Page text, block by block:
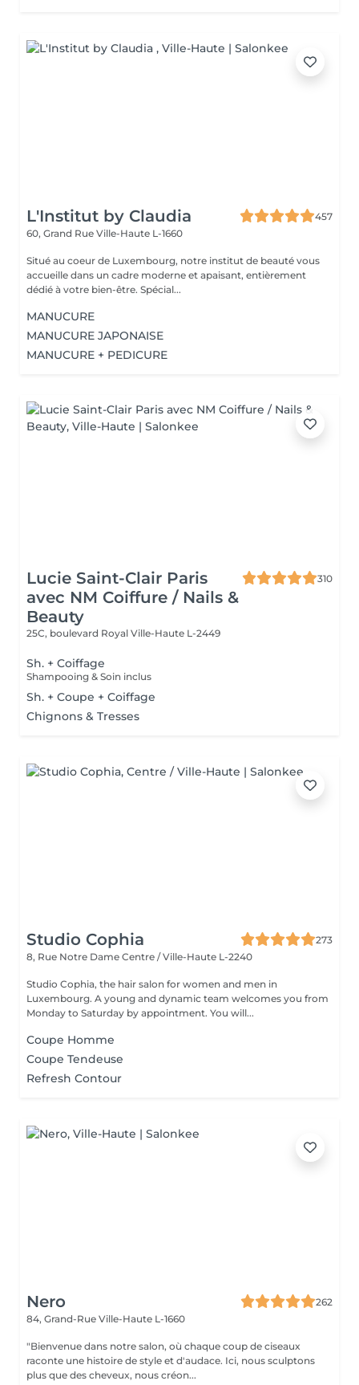
L'Institut by Claudia
457
60, Grand Rue Ville-Haute L-1660
Situé au coeur de Luxembourg, notre institut de beauté vous
accueille dans un cadre moderne et apaisant, entièrement
dédié à votre bien-être. Spécial...
MANUCURE
MANUCURE JAPONAISE
MANUCURE + PEDICURE
Lucie Saint-Clair Paris
avec NM Coiffure / Nails &
Beauty
310
25C, boulevard Royal Ville-Haute L-2449
Sh. + Coiffage
Shampooing & Soin inclus
Sh. + Coupe + Coiffage
Chignons & Tresses
Studio Cophia
273
8, Rue Notre Dame Centre / Ville-Haute L-2240
Studio Cophia, the hair salon for women and men in
Luxembourg. A young and dynamic team welcomes you from
Monday to Saturday by appointment. You will...
Coupe Homme
Coupe Tendeuse
Refresh Contour
Nero
262
84, Grand-Rue Ville-Haute L-1660
"Bienvenue dans notre salon, où chaque coup de ciseaux
raconte une histoire de style et d'audace. Ici, nous sculptons
plus que des cheveux, nous créon...